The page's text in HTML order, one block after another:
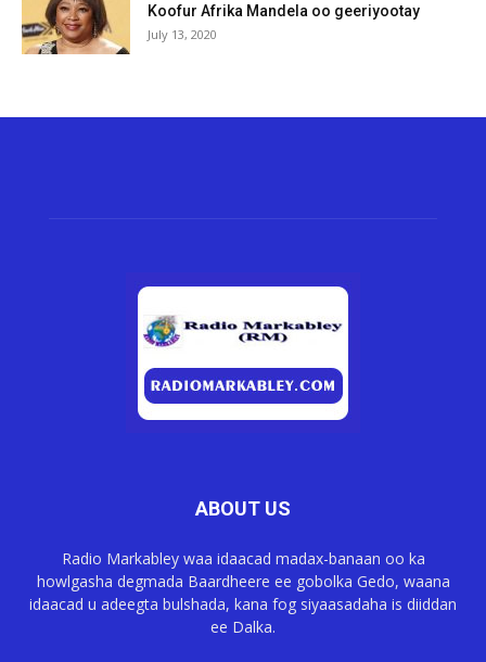
Koofur Afrika Mandela oo geeriyootay
July 13, 2020
ABOUT US
Radio Markabley waa idaacad madax-banaan oo ka
howlgasha degmada Baardheere ee gobolka Gedo, waana
idaacad u adeegta bulshada, kana fog siyaasadaha is diiddan
ee Dalka.